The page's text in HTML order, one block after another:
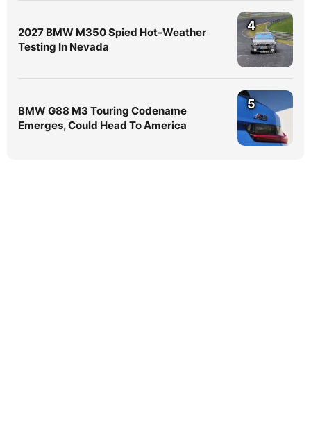
2027 BMW M350 Spied Hot-Weather
Testing In Nevada
4
BMW G88 M3 Touring Codename
Emerges, Could Head To America
5